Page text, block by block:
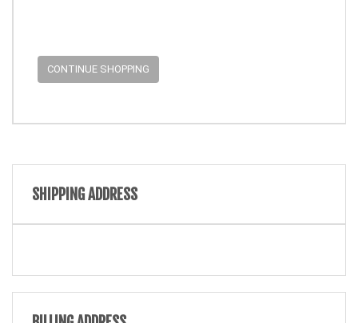
CONTINUE SHOPPING
SHIPPING ADDRESS